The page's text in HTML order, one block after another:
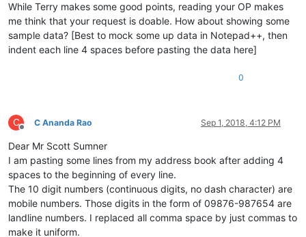
While Terry makes some good points, reading your OP makes
me think that your request is doable. How about showing some
sample data? [Best to mock some up data in Notepad++, then
indent each line 4 spaces before pasting the data here]
0
C
Offline
C Ananda Rao Sep 1, 2018, 4:12 PM
Dear Mr Scott Sumner
I am pasting some lines from my address book after adding 4
spaces to the beginning of every line.
The 10 digit numbers (continuous digits, no dash character) are
mobile numbers. Those digits in the form of 09876-987654 are
landline numbers. I replaced all comma space by just commas to
make it uniform.